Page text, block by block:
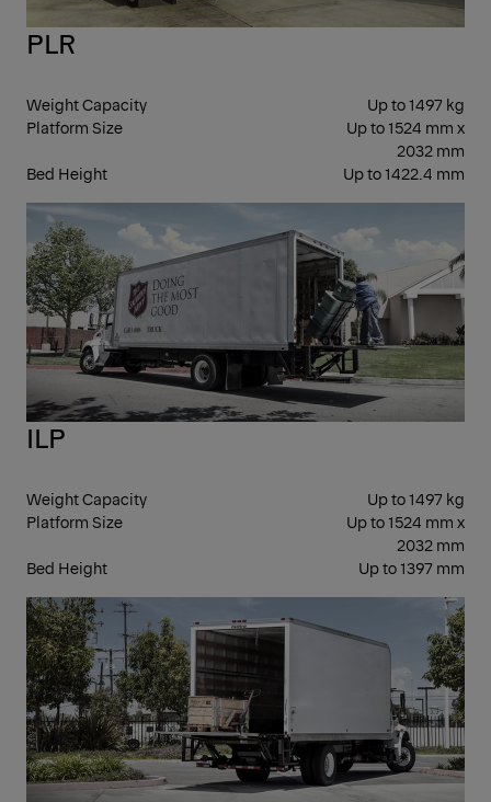
PLR
Weight Capacity
Up to 1497 kg
Platform Size
Up to 1524 mm x
2032 mm
Bed Height
Up to 1422.4 mm
ILP
Weight Capacity
Up to 1497 kg
Platform Size
Up to 1524 mm x
2032 mm
Bed Height
Up to 1397 mm